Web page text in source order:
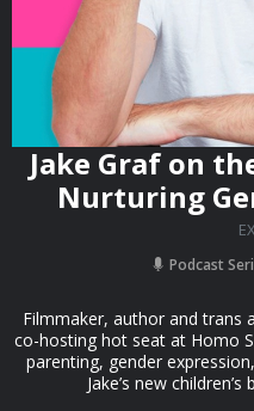
Jake Graf on
Nurturing
Podcast
Filmmaker, author and trans
co-hosting hot seat at Homo
parenting, gender
Jake’s new